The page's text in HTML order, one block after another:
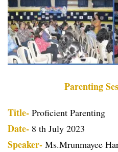
Parenting
Title- Proficient Parenting
Date- 8 th July 2023
Speaker- Ms.Mrunmayee